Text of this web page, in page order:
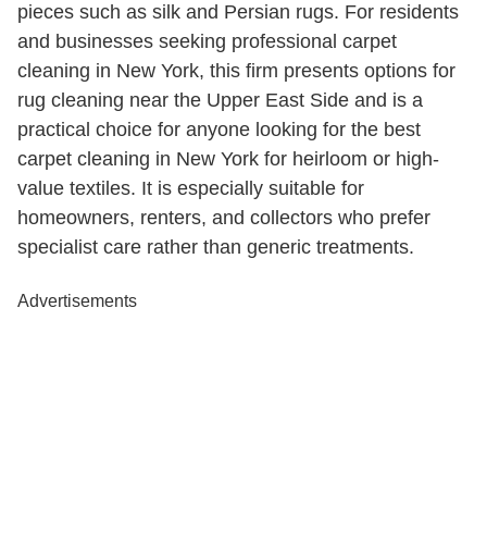
pieces such as silk and Persian rugs. For residents
and businesses seeking professional carpet
cleaning in New York, this firm presents options for
rug cleaning near the Upper East Side and is a
practical choice for anyone looking for the best
carpet cleaning in New York for heirloom or high-
value textiles. It is especially suitable for
homeowners, renters, and collectors who prefer
specialist care rather than generic treatments.
Advertisements